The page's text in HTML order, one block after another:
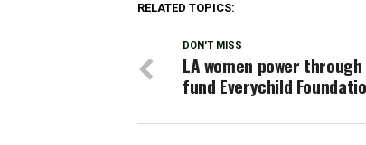
RELATED TOPICS:
DON'T MISS
LA women power
fund Everychild